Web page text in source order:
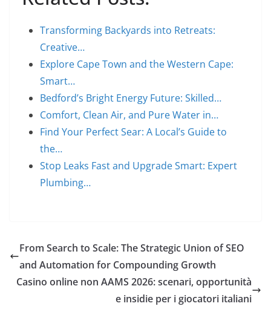
Transforming Backyards into Retreats:
Creative…
Explore Cape Town and the Western Cape:
Smart…
Bedford’s Bright Energy Future: Skilled…
Comfort, Clean Air, and Pure Water in…
Find Your Perfect Sear: A Local’s Guide to
the…
Stop Leaks Fast and Upgrade Smart: Expert
Plumbing…
From Search to Scale: The Strategic Union of SEO
and Automation for Compounding Growth
Casino online non AAMS 2026: scenari, opportunità
e insidie per i giocatori italiani